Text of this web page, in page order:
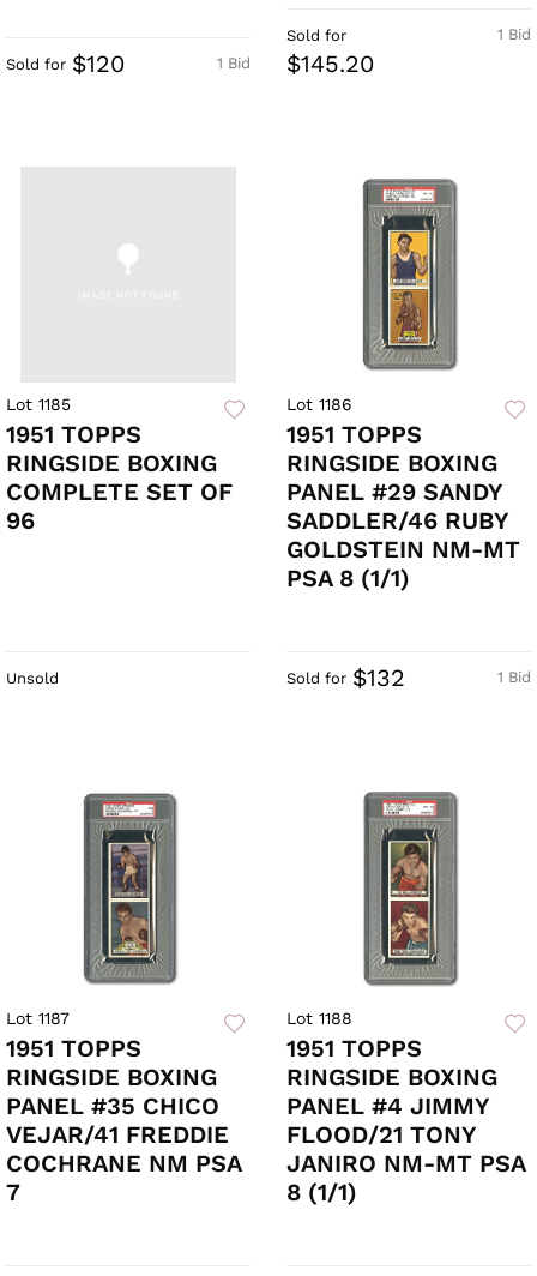
1 Bid
Sold for $120
1 Bid
Sold for
$145.20
Lot 1185
1951 TOPPS
RINGSIDE BOXING
COMPLETE SET OF
96
Unsold
Lot 1186
1951 TOPPS
RINGSIDE BOXING
PANEL #29 SANDY
SADDLER/46 RUBY
GOLDSTEIN NM-MT
PSA 8 (1/1)
1 Bid
Sold for $132
Lot 1187
1951 TOPPS
RINGSIDE BOXING
PANEL #35 CHICO
VEJAR/41 FREDDIE
COCHRANE NM PSA
7
Lot 1188
1951 TOPPS
RINGSIDE BOXING
PANEL #4 JIMMY
FLOOD/21 TONY
JANIRO NM-MT PSA
8 (1/1)